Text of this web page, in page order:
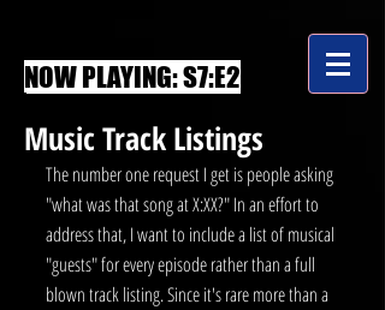
NOW PLAYING: S7:E2
Music Track Listings
The number one request I get is people asking
"what was that song at X:XX?" In an effort to
address that, I want to include a list of musical
"guests" for every episode rather than a full
blown track listing. Since it's rare more than a